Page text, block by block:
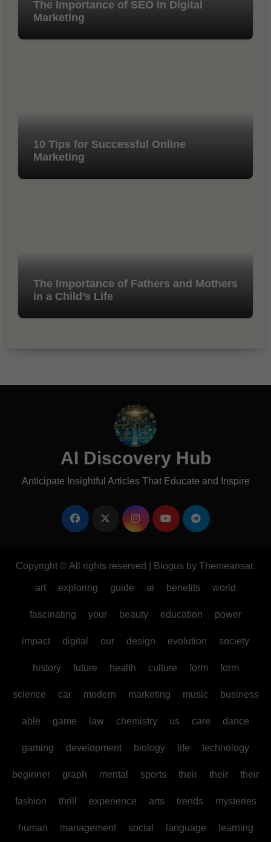
The Importance of SEO in Digital
Marketing
10 Tips for Successful Online
Marketing
The Importance of Fathers and Mothers
in a Child’s Life
AI Discovery Hub
Anticipate Insightful Articles That Educate and Inspire
Copyright © All rights reserved Blogus by Themeansar.
art exploring guide ai benefits world
fascinating your beauty education power
impact digital our design evolution society
history future health culture form form
science car modern marketing music business
able game law chemistry us care dance
gaming development biology life technology
beginner graph mental sports their their their
fashion thrill experience arts trends mysteries
human management social language learning